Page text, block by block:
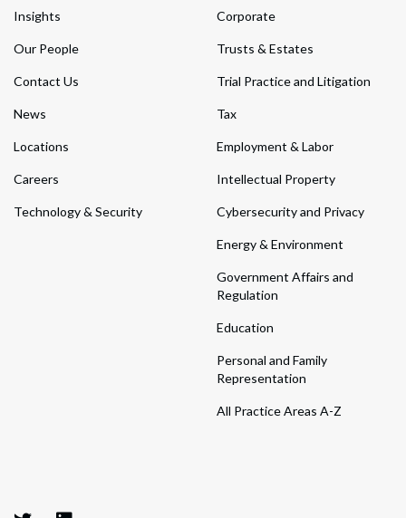
Insights
Our People
Contact Us
News
Locations
Careers
Technology & Security
Corporate
Trusts & Estates
Trial Practice and Litigation
Tax
Employment & Labor
Intellectual Property
Cybersecurity and Privacy
Energy & Environment
Government Affairs and
Regulation
Education
Personal and Family
Representation
All Practice Areas A-Z